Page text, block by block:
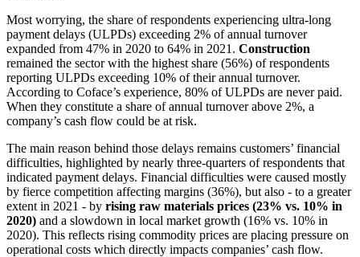
Most worrying, the share of respondents experiencing ultra-long
payment delays (ULPDs) exceeding 2% of annual turnover
expanded from 47% in 2020 to 64% in 2021. Construction
remained the sector with the highest share (56%) of respondents
reporting ULPDs exceeding 10% of their annual turnover.
According to Coface’s experience, 80% of ULPDs are never paid.
When they constitute a share of annual turnover above 2%, a
company’s cash flow could be at risk.
The main reason behind those delays remains customers’ financial
difficulties, highlighted by nearly three-quarters of respondents that
indicated payment delays. Financial difficulties were caused mostly
by fierce competition affecting margins (36%), but also - to a greater
extent in 2021 - by rising raw materials prices (23% vs. 10% in
2020) and a slowdown in local market growth (16% vs. 10% in
2020). This reflects rising commodity prices are placing pressure on
operational costs which directly impacts companies’ cash flow.